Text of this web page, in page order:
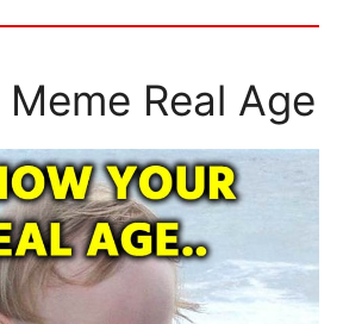
Real Age